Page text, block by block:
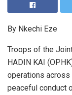
By Nkechi Eze
Troops of the
HADIN KAI
operations across
peaceful conduct